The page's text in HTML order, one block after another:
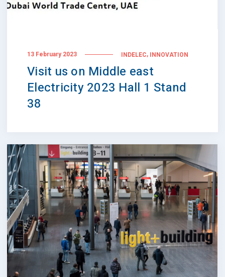
13 February 2023 INDELEC, INNOVATION
Visit us on Middle east
Electricity 2023 Hall 1 Stand
38